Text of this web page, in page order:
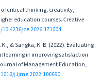
of critical thinking, creativity,
education courses. Creative
ce.2026.171004
& Sangka, K. B. (2022). Evaluating
learning in improving satisfaction
of Management Education,
j.ijme.2022.100690